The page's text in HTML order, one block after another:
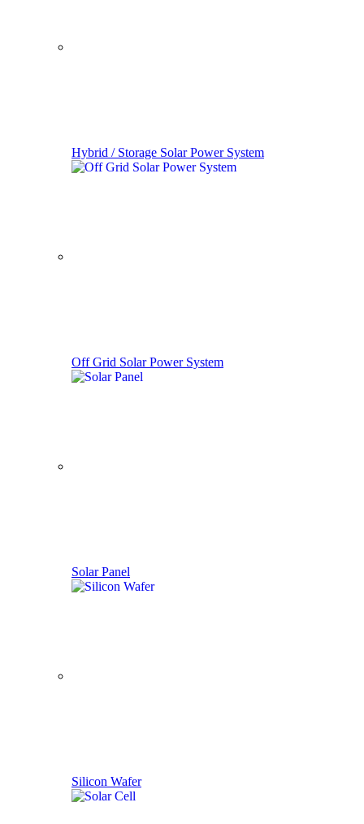
Hybrid / Storage Solar Power System
Off Grid Solar Power System
Solar Panel
Silicon Wafer